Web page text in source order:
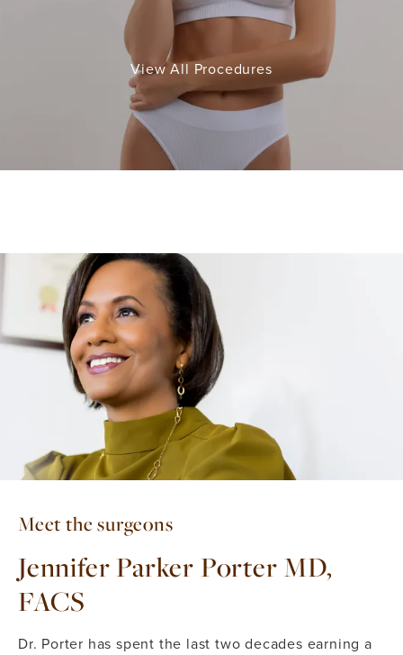
View All Procedures
Meet the surgeons
Jennifer Parker Porter MD,
FACS
Dr. Porter has spent the last two decades earning a